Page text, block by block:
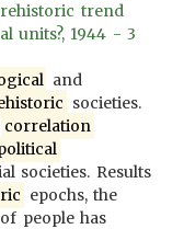
trend
units?, 1944 - 3
and
societies.
correlation
societies. Results
epochs, the
people has